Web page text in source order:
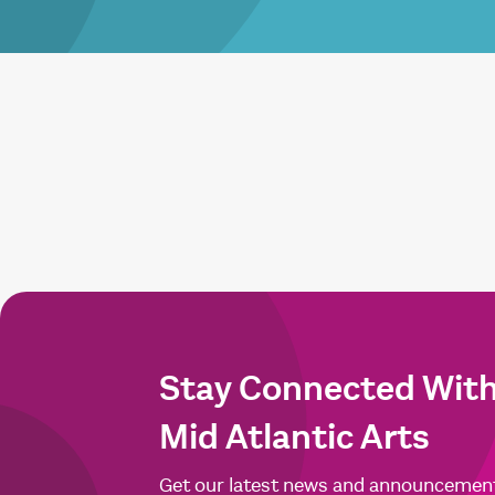
Stay Connected
Mid Atlantic Arts
Get our latest news and